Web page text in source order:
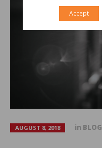
AUGUST 8, 2018 in BLOG
Accept